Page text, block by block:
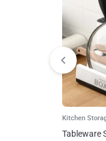
Kitchen
Tableware